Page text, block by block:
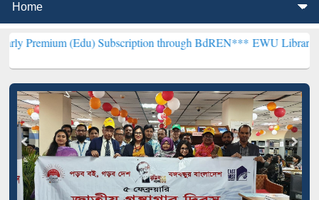
(Edu) Subscription through BdREN***EWU Library will